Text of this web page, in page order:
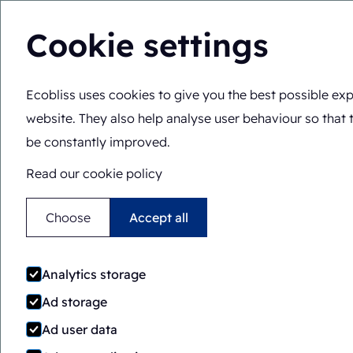
Cookie settings
Ecobliss uses cookies to give you the best possible
website. They also help analyse user behaviour so that
be constantly improved.
Read our cookie policy
Choose Accept all
Analytics storage
Ad storage
Ad user data
Solutions
You are here: Home Blog The different types of
The